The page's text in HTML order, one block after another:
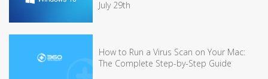
July 29th
How to Run a Virus Scan on Your Mac:
The Complete Step-by-Step Guide